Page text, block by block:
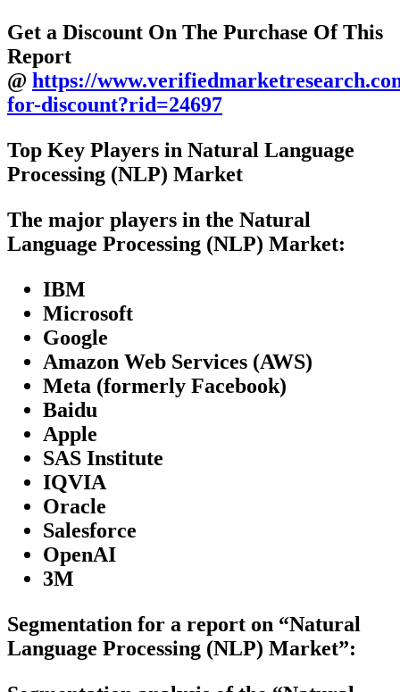
Get a Discount On The Purchase Of This
Report
@ https://
for-discount?rid=24697
Top Key Players in Natural Language
Processing (NLP) Market
The major players in the Natural
Language Processing (NLP) Market:
IBM
Microsoft
Google
Amazon Web Services (AWS)
Meta (formerly Facebook)
Baidu
Apple
SAS Institute
IQVIA
Oracle
Salesforce
OpenAI
3M
Segmentation for a report on “Natural
Language Processing (NLP) Market”: